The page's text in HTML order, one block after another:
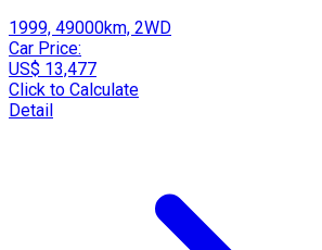
1999, 49000km, 2WD
Car Price:
US$ 13,477
Click to Calculate
Detail